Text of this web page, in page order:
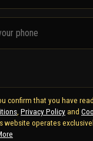
confirm that you have
Privacy Policyand
website operates